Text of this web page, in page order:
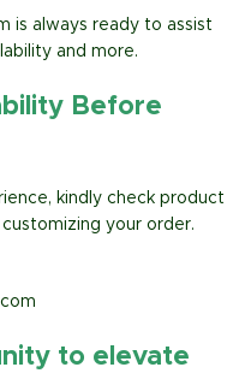
is always ready to assist
and more.
Before
kindly check product
your order.
to elevate